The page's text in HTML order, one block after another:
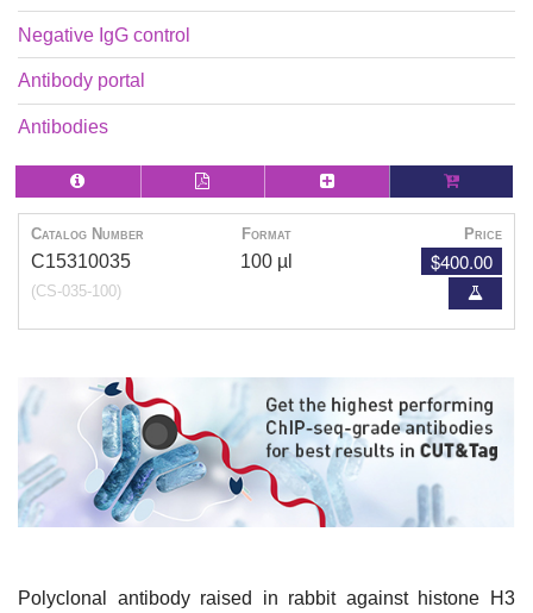
Negative IgG control
Antibody portal
Antibodies
Catalog Number Format Price
C15310035
(CS-035-100)
100 µl $400.00
Polyclonal antibody raised in rabbit against histone H3